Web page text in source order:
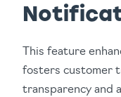
This feature
fosters customer
transparency and